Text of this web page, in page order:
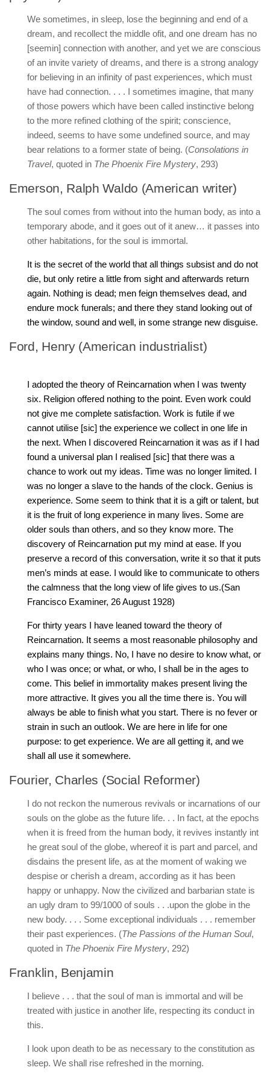
We sometimes, in sleep, lose the beginning and end of a
dream, and recollect the middle ofit, and one dream has no
[seemin] connection with another, and yet we are conscious
of an invite variety of dreams, and there is a strong analogy
for believing in an infinity of past experiences, which must
have had connection. . . . I sometimes imagine, that many
of those powers which have been called instinctive belong
to the more refined clothing of the spirit; conscience,
indeed, seems to have some undefined source, and may
bear relations to a former state of being. (Consolations in
Travel, quoted in The Phoenix Fire Mystery, 293)
Emerson, Ralph Waldo (American writer)
The soul comes from without into the human body, as into a
temporary abode, and it goes out of it anew… it passes into
other habitations, for the soul is immortal.
It is the secret of the world that all things subsist and do not
die, but only retire a little from sight and afterwards return
again. Nothing is dead; men feign themselves dead, and
endure mock funerals; and there they stand looking out of
the window, sound and well, in some strange new disguise.
Ford, Henry (American industrialist)
I adopted the theory of Reincarnation when I was twenty
six. Religion offered nothing to the point. Even work could
not give me complete satisfaction. Work is futile if we
cannot utilise [sic] the experience we collect in one life in
the next. When I discovered Reincarnation it was as if I had
found a universal plan I realised [sic] that there was a
chance to work out my ideas. Time was no longer limited. I
was no longer a slave to the hands of the clock. Genius is
experience. Some seem to think that it is a gift or talent, but
it is the fruit of long experience in many lives. Some are
older souls than others, and so they know more. The
discovery of Reincarnation put my mind at ease. If you
preserve a record of this conversation, write it so that it puts
men’s minds at ease. I would like to communicate to others
the calmness that the long view of life gives to us.(San
Francisco Examiner, 26 August 1928)
For thirty years I have leaned toward the theory of
Reincarnation. It seems a most reasonable philosophy and
explains many things. No, I have no desire to know what, or
who I was once; or what, or who, I shall be in the ages to
come. This belief in immortality makes present living the
more attractive. It gives you all the time there is. You will
always be able to finish what you start. There is no fever or
strain in such an outlook. We are here in life for one
purpose: to get experience. We are all getting it, and we
shall all use it somewhere.
Fourier, Charles (Social Reformer)
I do not reckon the numerous revivals or incarnations of our
souls on the globe as the future life. . . In fact, at the epochs
when it is freed from the human body, it revives instantly int
he great soul of the globe, whereof it is part and parcel, and
disdains the present life, as at the moment of waking we
despise or cherish a dream, according as it has been
happy or unhappy. Now the civilized and barbarian state is
an ugly dram to 99/1000 of souls . . .upon the globe in the
new body. . . . Some exceptional individuals . . . remember
their past experiences. (The Passions of the Human Soul,
quoted in The Phoenix Fire Mystery, 292)
Franklin, Benjamin
I believe . . . that the soul of man is immortal and will be
treated with justice in another life, respecting its conduct in
this.
I look upon death to be as necessary to the constitution as
sleep. We shall rise refreshed in the morning.